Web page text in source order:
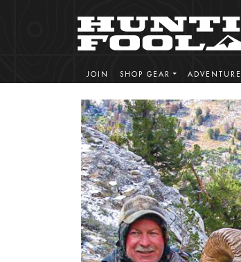
JOIN SHOP GEAR